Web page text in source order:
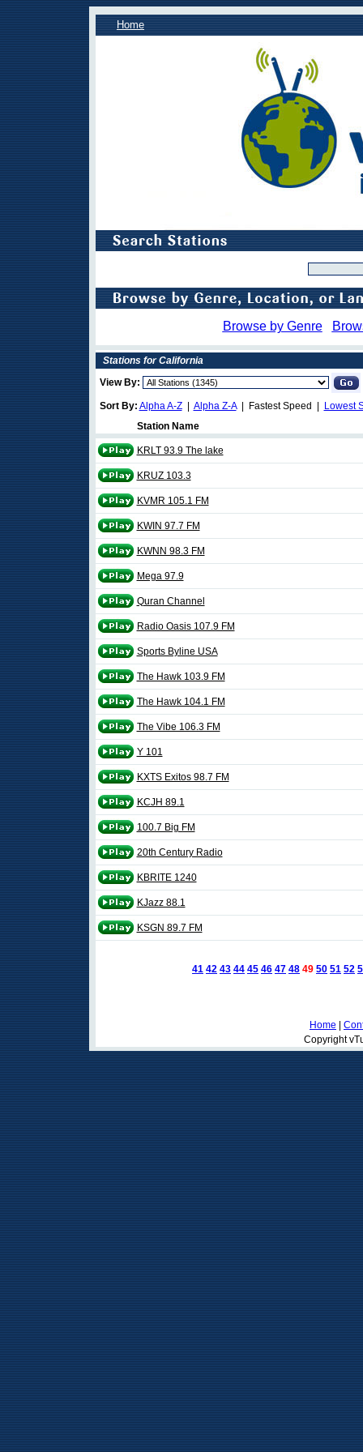
Home
Browse by Genre
Stations for California
View By:
Sort By: Alpha A-Z| Alpha Z-A| Fastest Speed |
Lowest
Station Name
KRLT 93.9 The lake
KRUZ 103.3
KVMR 105.1 FM
KWIN 97.7 FM
KWNN 98.3 FM
Mega 97.9
Quran Channel
Radio Oasis 107.9 FM
Sports Byline USA
The Hawk 103.9 FM
The Hawk 104.1 FM
The Vibe 106.3 FM
Y 101
KXTS Exitos 98.7 FM
KCJH 89.1
100.7 Big FM
20th Century Radio
KBRITE 1240
KJazz 88.1
KSGN 89.7 FM
41 42 43 44 45 46 47 48 49 50 51 52
Home
Copyright